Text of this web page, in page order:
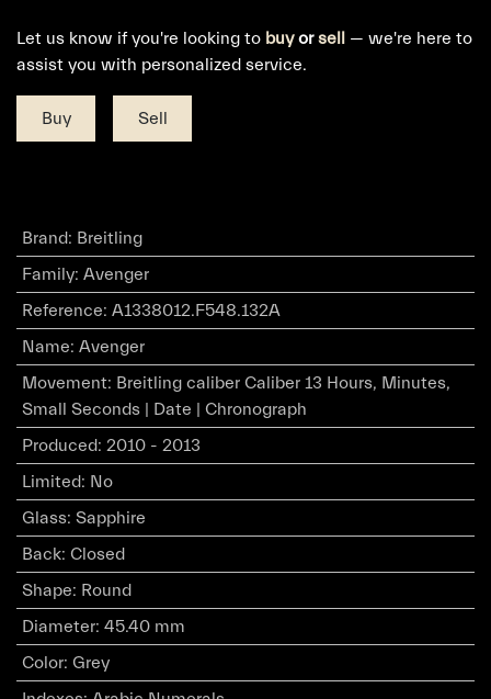
Let us know if you're looking to buyorsell — we're here to
assist you with personalized service.
Buy Sell
Brand: Breitling
Family: Avenger
Reference: A1338012.F548.132A
Name: Avenger
Movement: Breitling caliber Caliber 13 Hours, Minutes,
Small Seconds | Date | Chronograph
Produced: 2010 - 2013
Limited: No
Glass: Sapphire
Back: Closed
Shape: Round
Diameter: 45.40 mm
Color: Grey